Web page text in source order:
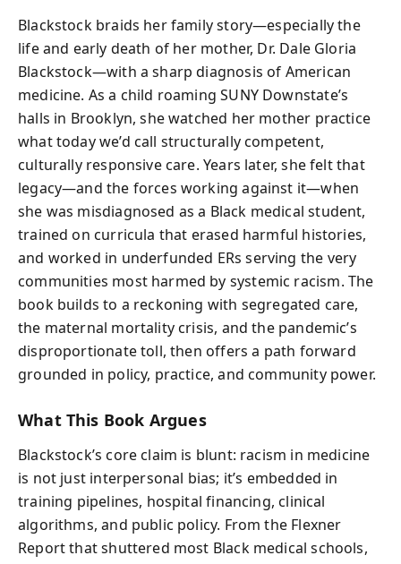
Blackstock braids her family story—especially the
life and early death of her mother, Dr. Dale Gloria
Blackstock—with a sharp diagnosis of American
medicine. As a child roaming SUNY Downstate’s
halls in Brooklyn, she watched her mother practice
what today we’d call structurally competent,
culturally responsive care. Years later, she felt that
legacy—and the forces working against it—when
she was misdiagnosed as a Black medical student,
trained on curricula that erased harmful histories,
and worked in underfunded ERs serving the very
communities most harmed by systemic racism. The
book builds to a reckoning with segregated care,
the maternal mortality crisis, and the pandemic’s
disproportionate toll, then offers a path forward
grounded in policy, practice, and community power.
What This Book Argues
Blackstock’s core claim is blunt: racism in medicine
is not just interpersonal bias; it’s embedded in
training pipelines, hospital financing, clinical
algorithms, and public policy. From the Flexner
Report that shuttered most Black medical schools,